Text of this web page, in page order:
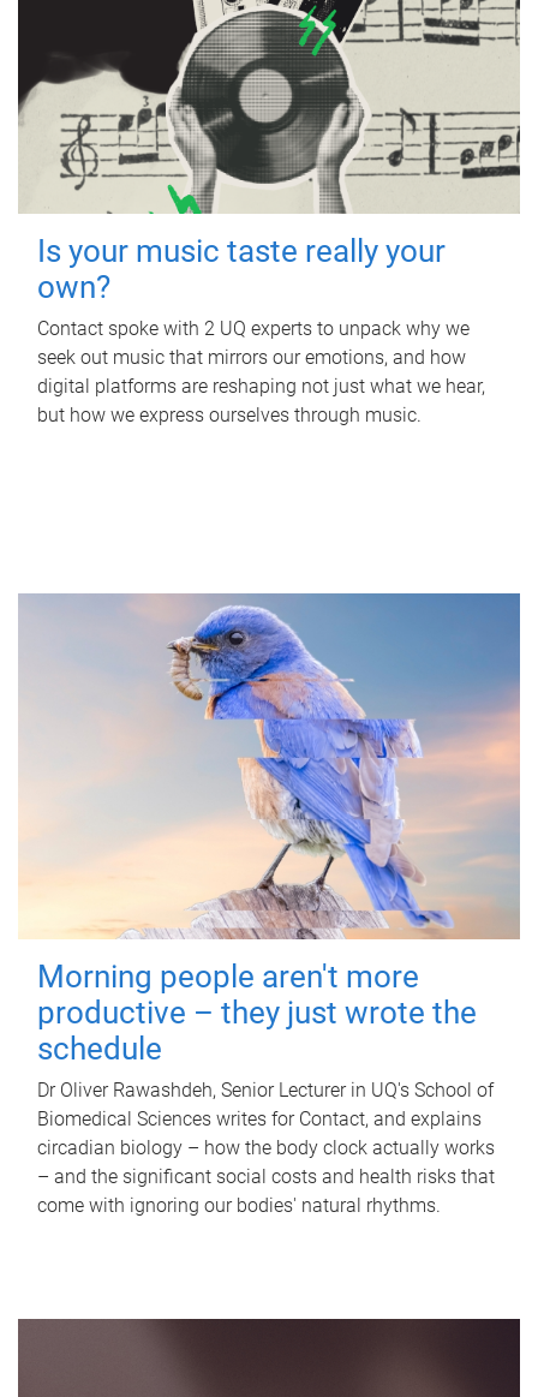
Is your music taste really your
own?
Contact spoke with 2 UQ experts to unpack why we
seek out music that mirrors our emotions, and how
digital platforms are reshaping not just what we hear,
but how we express ourselves through music.
Morning people aren't more
productive – they just wrote the
schedule
Dr Oliver Rawashdeh, Senior Lecturer in UQ's School of
Biomedical Sciences writes for Contact, and explains
circadian biology – how the body clock actually works
– and the significant social costs and health risks that
come with ignoring our bodies' natural rhythms.